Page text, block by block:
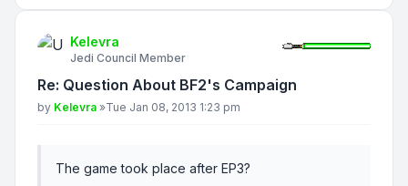
Kelevra
Jedi Council Member
Re: Question About BF2's Campaign
Post
by Kelevra »Tue Jan 08, 2013 1:23 pm
The game took place after EP3?